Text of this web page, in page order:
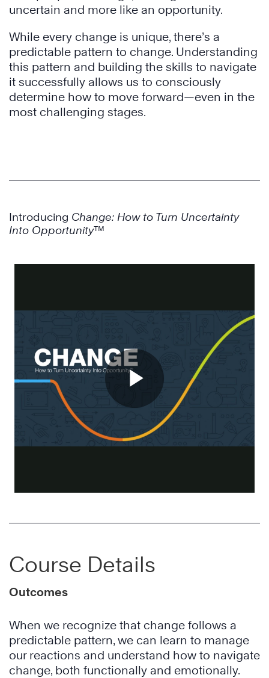
uncertain and more like an opportunity.
While every change is unique, there’s a
predictable pattern to change. Understanding
this pattern and building the skills to navigate
it successfully allows us to consciously
determine how to move forward—even in the
most challenging stages.
Introducing Change: How to Turn Uncertainty
Into Opportunity™
Course Details
Outcomes
When we recognize that change follows a
predictable pattern, we can learn to manage
our reactions and understand how to navigate
change, both functionally and emotionally.